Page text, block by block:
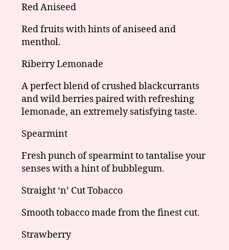
Red Aniseed
Red fruits with hints of aniseed and
menthol.
Riberry Lemonade
A perfect blend of crushed blackcurrants
and wild berries paired with refreshing
lemonade, an extremely satisfying taste.
Spearmint
Fresh punch of spearmint to tantalise your
senses with a hint of bubblegum.
Straight ‘n’ Cut Tobacco
Smooth tobacco made from the finest cut.
Strawberry